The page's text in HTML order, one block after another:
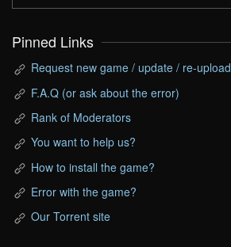
Pinned Links
Request new game / update / re-upload
F.A.Q (or ask about the error)
Rank of Moderators
You want to help us?
How to install the game?
Error with the game?
Our Torrent site